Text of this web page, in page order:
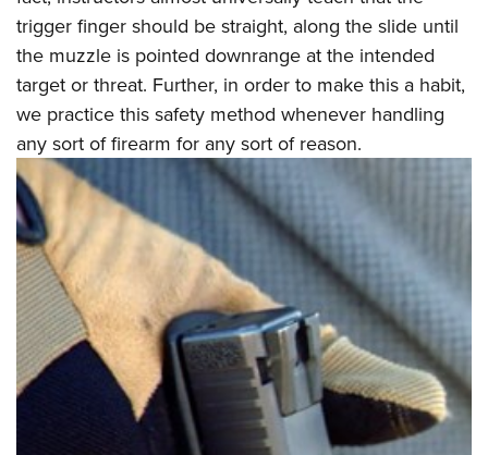
Firearm Training
NRA Marksmanship Qualification Program
NRA Training Course Catalog
Women On Target® Instructional Shooting Clinics
Become An NRA Instructor
Adventure Camp
Youth Hunter Education Challenge
National Junior Shooting Camps
Youth Wildlife Art Contest
Home Air Gun Program
NRA Junior Membership
NRA Family
Eddie Eagle GunSafe® Program
NRA Gun Safety Rules
Collegiate Shooting Programs
National Youth Shooting Sports Cooperative Program
Request for Eagle Scout Certificate
trigger finger should be straight, along the slide until
the muzzle is pointed downrange at the intended
target or threat. Further, in order to make this a habit,
we practice this safety method whenever handling
any sort of firearm for any sort of reason.